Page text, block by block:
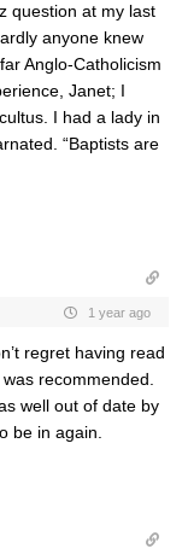
question at my last
anyone knew
Anglo-Catholicism
Janet; I
I had a lady in
“Baptists are
1 year ago
regret having read
recommended.
well out of date by
be in again.